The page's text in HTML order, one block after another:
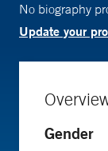
No biography
Update your
Gender